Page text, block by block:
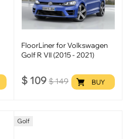
FloorLiner for Volkswagen
Golf R VII (2015 - 2021)
$ 109 $149 BUY
Golf